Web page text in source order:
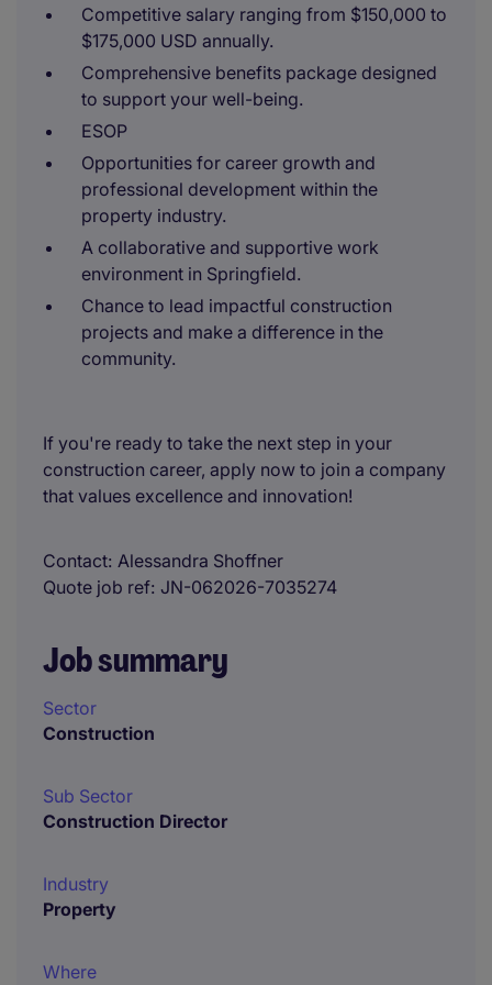
Competitive salary ranging from $150,000 to
$175,000 USD annually.
Comprehensive benefits package designed
to support your well-being.
ESOP
Opportunities for career growth and
professional development within the
property industry.
A collaborative and supportive work
environment in Springfield.
Chance to lead impactful construction
projects and make a difference in the
community.
If you're ready to take the next step in your
construction career, apply now to join a company
that values excellence and innovation!
Contact Alessandra Shoffner
Quote job ref JN-062026-7035274
Job summary
Sector
Construction
Sub Sector
Construction Director
Industry
Property
Where